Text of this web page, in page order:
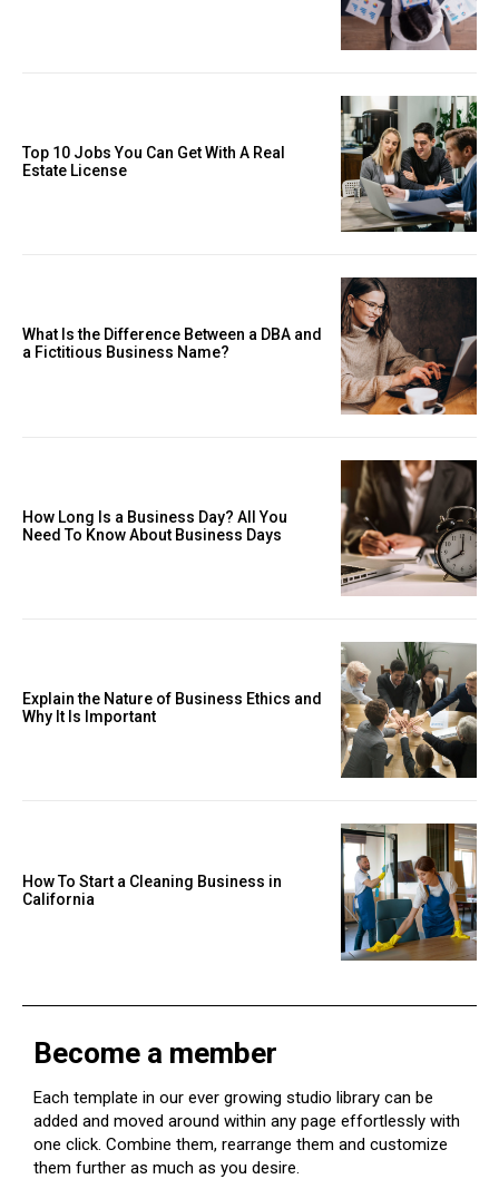
Top 10 Jobs You Can Get With A Real
Estate License
What Is the Difference Between a DBA and
a Fictitious Business Name?
How Long Is a Business Day? All You
Need To Know About Business Days
Explain the Nature of Business Ethics and
Why It Is Important
How To Start a Cleaning Business in
California
Become a member
Each template in our ever growing studio library can be
added and moved around within any page effortlessly with
one click. Combine them, rearrange them and customize
them further as much as you desire.